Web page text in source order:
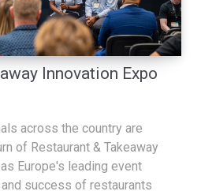
Innovation Expo
across the country are
of Restaurant & Takeaway
Europe's leading event
success of restaurants